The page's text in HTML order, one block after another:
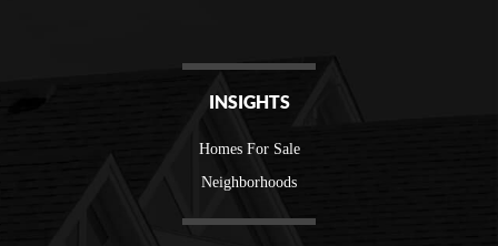
INSIGHTS
Homes For Sale
Neighborhoods